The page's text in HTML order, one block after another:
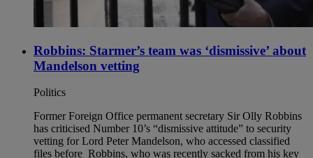
Robbins: Starmer’s team was ‘dismissive’ about
Mandelson vetting
Politics
Former Foreign Office permanent secretary Sir Olly Robbins
has criticised Number 10’s “dismissive attitude” to security
vetting for Lord Peter Mandelson, who accessed classified
files before Robbins, who was recently sacked from his key